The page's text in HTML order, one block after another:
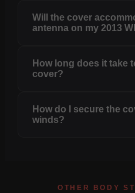
Will the cover
antenna on my 2013
How long does it take
cover?
How do I secure the
winds?
OTHER BODY